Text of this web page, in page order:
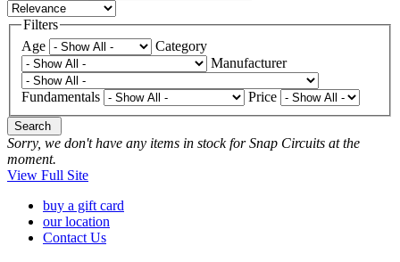
Filters
Age
Category
Manufacturer
Fundamentals Price
Search
Sorry, we don't have any items in stock for Snap Circuits at the
moment.
View Full Site
buy a gift card
our location
Contact Us